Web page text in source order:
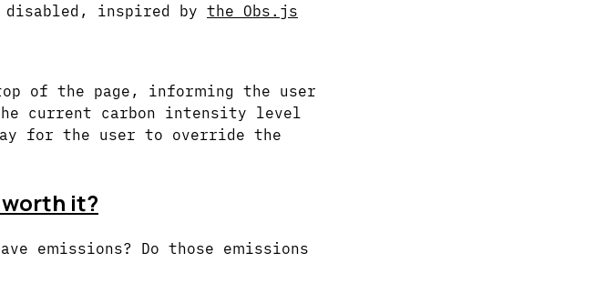
disabled, inspired by the Obs.js
of the page, informing the user
current carbon intensity level
for the user to override the
it?
emissions? Do those emissions